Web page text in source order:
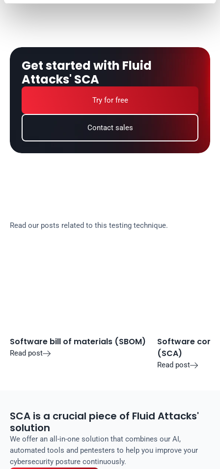
Get started with Fluid
Attacks' SCA
Try for free
Contact sales
software composition analysis?
Read our posts related to this testing technique.
Software bill of materials (SBOM)
Read post
Software
(SCA)
Read post
SCA is a crucial piece of Fluid Attacks'
solution
We offer an all-in-one solution that combines our AI,
automated tools and pentesters to help you improve your
cybersecurity posture continuously.